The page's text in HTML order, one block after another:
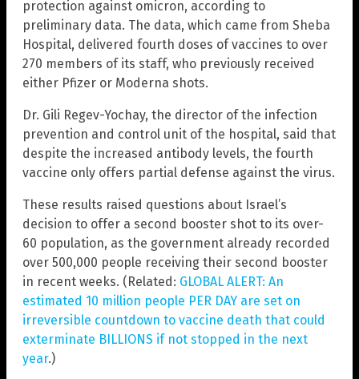
protection against omicron, according to
preliminary data. The data, which came from Sheba
Hospital, delivered fourth doses of vaccines to over
270 members of its staff, who previously received
either Pfizer or Moderna shots.
Dr. Gili Regev-Yochay, the director of the infection
prevention and control unit of the hospital, said that
despite the increased antibody levels, the fourth
vaccine only offers partial defense against the virus.
These results raised questions about Israel’s
decision to offer a second booster shot to its over-
60 population, as the government already recorded
over 500,000 people receiving their second booster
in recent weeks. (Related: GLOBAL ALERT: An
estimated 10 million people PER DAY are set on
irreversible countdown to vaccine death that could
exterminate BILLIONS if not stopped in the next
year.)